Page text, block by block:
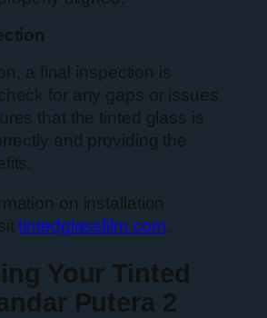
a final inspection is
for any gaps or issues.
that the tinted glass is
and providing the
on installation
tintedglassfilm.com.
Your Tinted
Putera 2